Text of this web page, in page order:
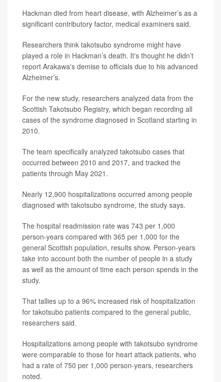
Hackman died from heart disease, with Alzheimer’s as a
significant contributory factor, medical examiners said.
Researchers think takotsubo syndrome might have
played a role in Hackman’s death. It's thought he didn’t
report Arakawa's demise to officials due to his advanced
Alzheimer’s.
For the new study, researchers analyzed data from the
Scottish Takotsubo Registry, which began recording all
cases of the syndrome diagnosed in Scotland starting in
2010.
The team specifically analyzed takotsubo cases that
occurred between 2010 and 2017, and tracked the
patients through May 2021.
Nearly 12,900 hospitalizations occurred among people
diagnosed with takotsubo syndrome, the study says.
The hospital readmission rate was 743 per 1,000
person-years compared with 365 per 1,000 for the
general Scottish population, results show. Person-years
take into account both the number of people in a study
as well as the amount of time each person spends in the
study.
That tallies up to a 96% increased risk of hospitalization
for takotsubo patients compared to the general public,
researchers said.
Hospitalizations among people with takotsubo syndrome
were comparable to those for heart attack patients, who
had a rate of 750 per 1,000 person-years, researchers
noted.